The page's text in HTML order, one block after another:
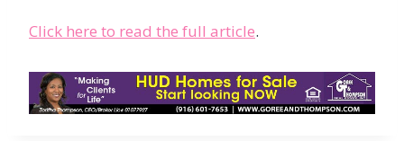
Click here to read the full article.